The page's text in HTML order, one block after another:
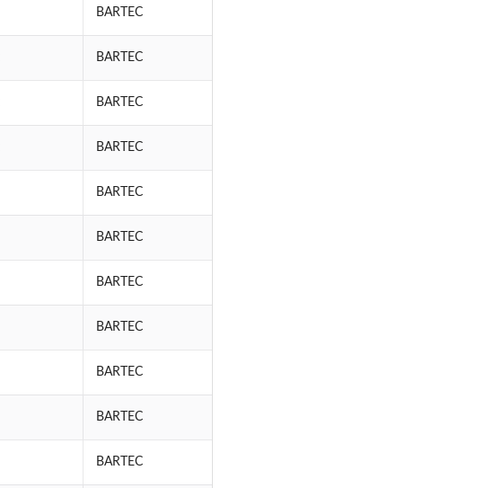
BARTEC
BARTEC
BARTEC
BARTEC
BARTEC
BARTEC
BARTEC
BARTEC
BARTEC
BARTEC
BARTEC